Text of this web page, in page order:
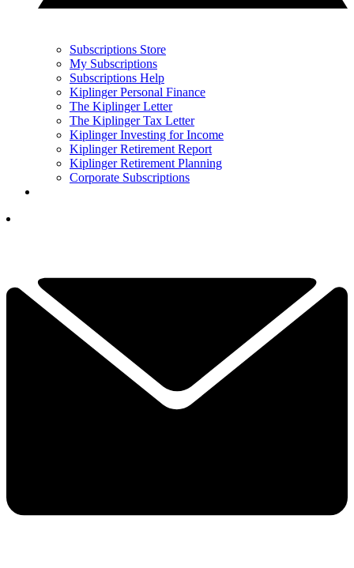
Subscriptions Store
My Subscriptions
Subscriptions Help
Kiplinger Personal Finance
The Kiplinger Letter
The Kiplinger Tax Letter
Kiplinger Investing for Income
Kiplinger Retirement Report
Kiplinger Retirement Planning
Corporate Subscriptions